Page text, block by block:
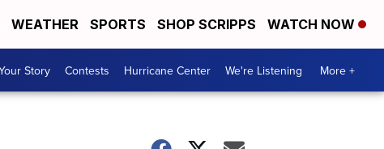
WEATHER SPORTS SHOP SCRIPPS WATCH NOW
Story Contests Hurricane Center We're Listening More +